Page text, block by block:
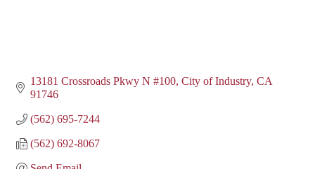
13181 Crossroads Pkwy N #100 City of Industry CA
91746
(562) 695-7244
(562) 692-8067